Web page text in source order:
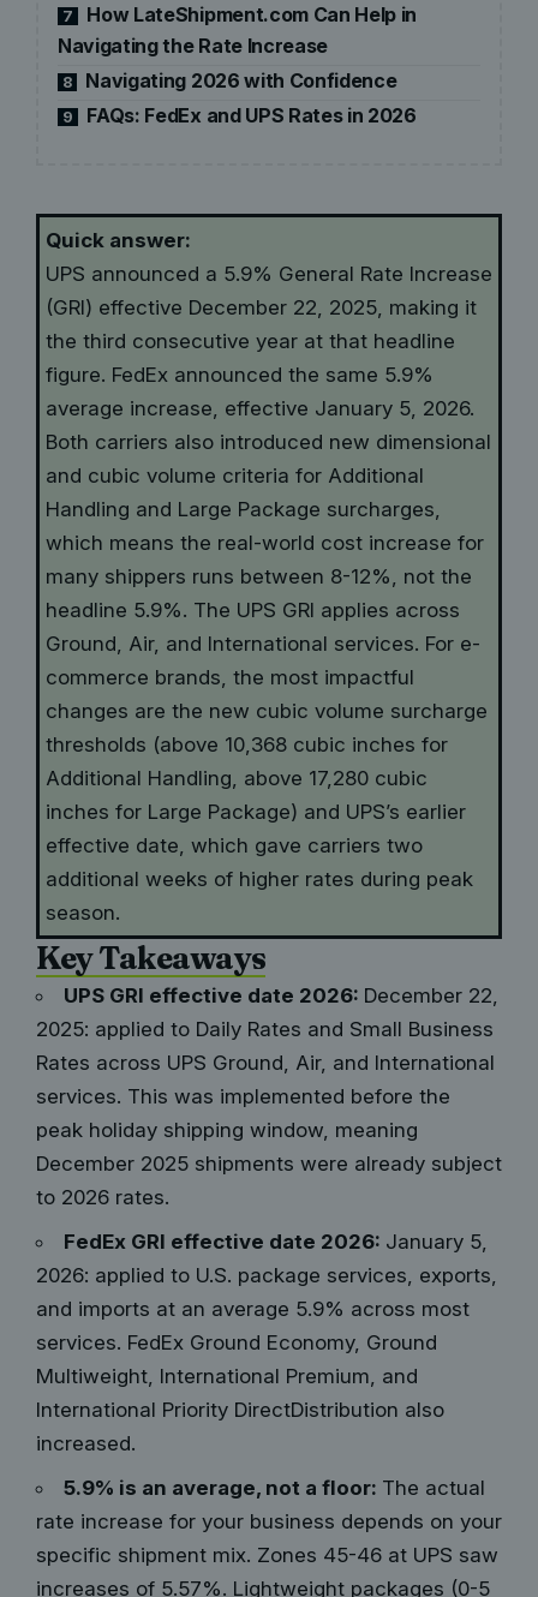
7
How LateShipment.com Can Help in
Navigating the Rate Increase
8 Navigating 2026 with Confidence
9 FAQs: FedEx and UPS Rates in 2026
Quick answer:
UPS announced a 5.9% General Rate Increase
(GRI) effective December 22, 2025, making it
the third consecutive year at that headline
figure. FedEx announced the same 5.9%
average increase, effective January 5, 2026.
Both carriers also introduced new dimensional
and cubic volume criteria for Additional
Handling and Large Package surcharges,
which means the real-world cost increase for
many shippers runs between 8-12%, not the
headline 5.9%. The UPS GRI applies across
Ground, Air, and International services. For e-
commerce brands, the most impactful
changes are the new cubic volume surcharge
thresholds (above 10,368 cubic inches for
Additional Handling, above 17,280 cubic
inches for Large Package) and UPS’s earlier
effective date, which gave carriers two
additional weeks of higher rates during peak
season.
Key Takeaways
UPS GRI effective date 2026: December 22,
2025: applied to Daily Rates and Small Business
Rates across UPS Ground, Air, and International
services. This was implemented before the
peak holiday shipping window, meaning
December 2025 shipments were already subject
to 2026 rates.
FedEx GRI effective date 2026: January 5,
2026: applied to U.S. package services, exports,
and imports at an average 5.9% across most
services. FedEx Ground Economy, Ground
Multiweight, International Premium, and
International Priority DirectDistribution also
increased.
5.9% is an average, not a floor: The actual
rate increase for your business depends on your
specific shipment mix. Zones 45-46 at UPS saw
increases of 5.57%. Lightweight packages (0-5